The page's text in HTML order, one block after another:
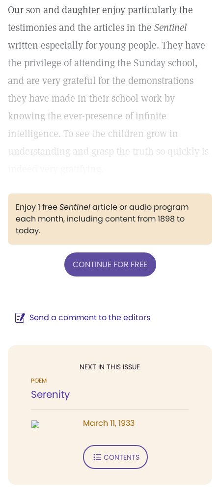
Our son and daughter enjoy particularly the
testimonies and the articles in the Sentinel
written especially for young people. They have
the privilege of attending the Sunday school,
and are very grateful for the demonstrations
they have made in their school work by
knowing the ever-presence of infinite
intelligence. To see the children grow in
understanding and grasp the truth so quickly is
Enjoy 1 freeSentinelarticle or audio program
each month, including content from 1898 to
today.
CONTINUE FOR FREE
Send a comment to the editors
NEXT IN THIS ISSUE
POEM
Serenity
March 11, 1933
CONTENTS